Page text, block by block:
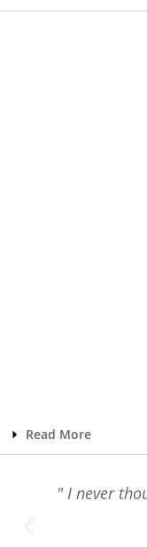
Read More
" I never